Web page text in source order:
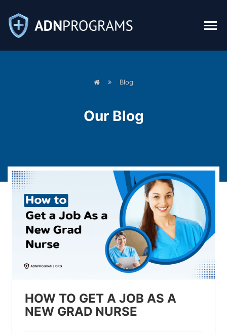
Blog
Our Blog
HOW TO GET A JOB AS A
NEW GRAD NURSE